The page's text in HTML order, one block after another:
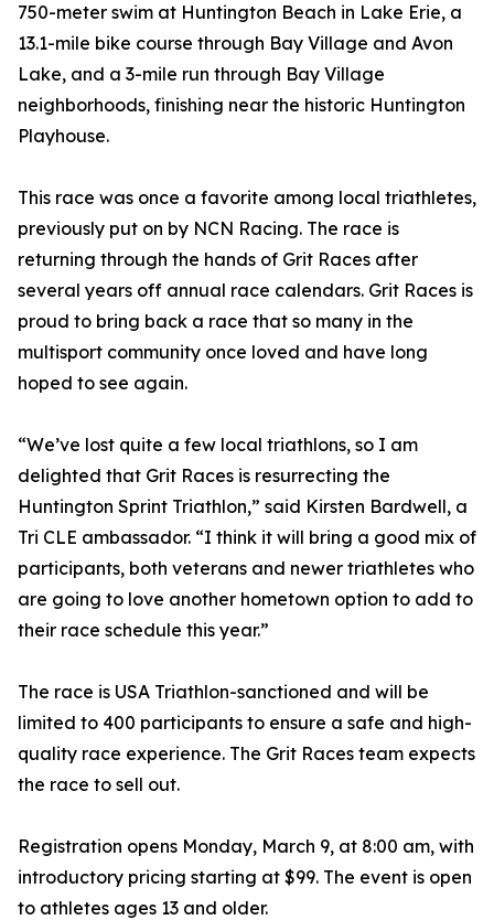
750-meter swim at Huntington Beach in Lake Erie, a
13.1-mile bike course through Bay Village and Avon
Lake, and a 3-mile run through Bay Village
neighborhoods, finishing near the historic Huntington
Playhouse.
This race was once a favorite among local triathletes,
previously put on by NCN Racing. The race is
returning through the hands of Grit Races after
several years off annual race calendars. Grit Races is
proud to bring back a race that so many in the
multisport community once loved and have long
hoped to see again.
“We’ve lost quite a few local triathlons, so I am
delighted that Grit Races is resurrecting the
Huntington Sprint Triathlon,” said Kirsten Bardwell, a
Tri CLE ambassador. “I think it will bring a good mix of
participants, both veterans and newer triathletes who
are going to love another hometown option to add to
their race schedule this year.”
The race is USA Triathlon-sanctioned and will be
limited to 400 participants to ensure a safe and high-
quality race experience. The Grit Races team expects
the race to sell out.
Registration opens Monday, March 9, at 8:00 am, with
introductory pricing starting at $99. The event is open
to athletes ages 13 and older.